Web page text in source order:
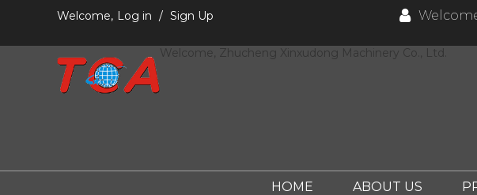
Welcome, Log in / Sign Up
Welcome, Zhucheng Xinxudong Machinery Co., Ltd.
HOME ABOUT US